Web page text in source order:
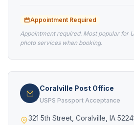
Appointment Required
Appointment required. Most popular for
photo services when booking.
Coralville Post Office
USPS Passport Acceptance
321 5th Street, Coralville, IA